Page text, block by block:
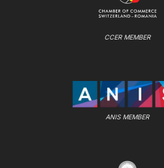
CCER MEMBER
ANIS MEMBER